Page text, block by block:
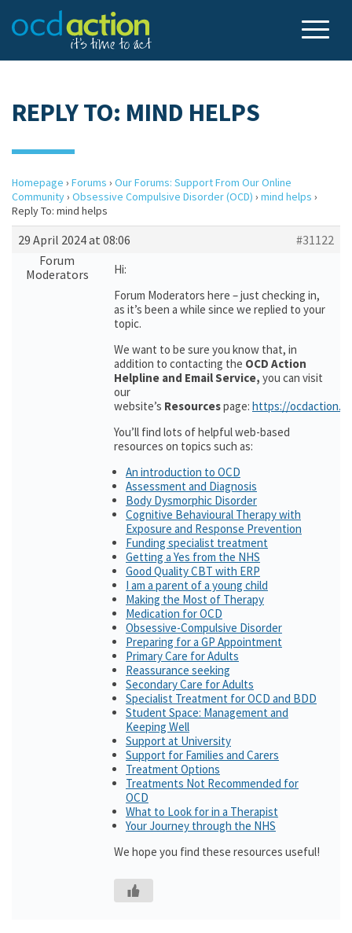
REPLY TO: MIND HELPS
Homepage › Forums › Our Forums: Support From Our Online
Community› Obsessive Compulsive Disorder (OCD) › mind helps ›
Reply To: mind helps
29 April 2024 at 08:06
#31122
Forum
Moderators
Hi:
Forum Moderators here – just checking in,
as it’s been a while since we replied to your
topic.
We want to be sure you know that, in
addition to contacting the OCD Action
Helpline and Email Service, you can visit
our
website’s Resourcespage: https://
You’ll find lots of helpful web-based
resources on topics such as:
An introduction to OCD
Assessment and Diagnosis
Body Dysmorphic Disorder
Cognitive Behavioural Therapy with
Exposure and Response Prevention
Funding specialist treatment
Getting a Yes from the NHS
Good Quality CBT with ERP
I am a parent of a young child
Making the Most of Therapy
Medication for OCD
Obsessive-Compulsive Disorder
Preparing for a GP Appointment
Primary Care for Adults
Reassurance seeking
Secondary Care for Adults
Specialist Treatment for OCD and BDD
Student Space: Management and
Keeping Well
Support at University
Support for Families and Carers
Treatment Options
Treatments Not Recommended for
OCD
What to Look for in a Therapist
Your Journey through the NHS
We hope you find these resources useful!